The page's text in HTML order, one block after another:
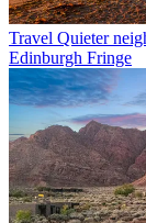
Travel Quieter
Edinburgh Fringe